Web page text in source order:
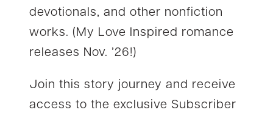
devotionals, and other nonfiction
works. (My Love Inspired romance
releases Nov. ’26!)
Join this story journey and receive
access to the exclusive Subscriber